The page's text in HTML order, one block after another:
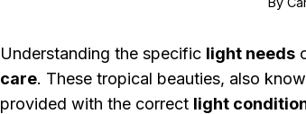
Understanding the specific light needs
care. These tropical beauties, also
provided with the correct light